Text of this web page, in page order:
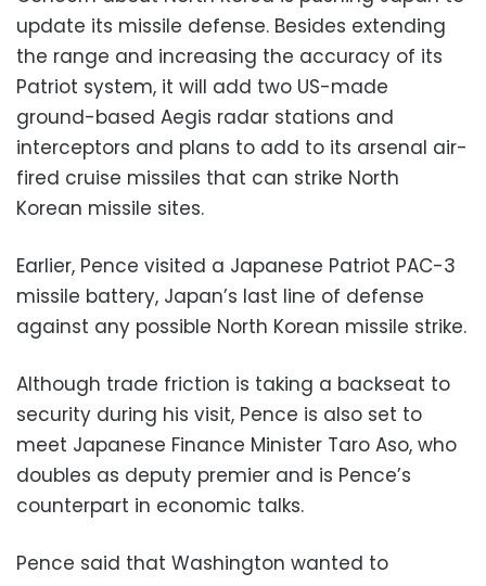
update its missile defense. Besides extending
the range and increasing the accuracy of its
Patriot system, it will add two US-made
ground-based Aegis radar stations and
interceptors and plans to add to its arsenal air-
fired cruise missiles that can strike North
Korean missile sites.
Earlier, Pence visited a Japanese Patriot PAC-3
missile battery, Japan’s last line of defense
against any possible North Korean missile strike.
Although trade friction is taking a backseat to
security during his visit, Pence is also set to
meet Japanese Finance Minister Taro Aso, who
doubles as deputy premier and is Pence’s
counterpart in economic talks.
Pence said that Washington wanted to